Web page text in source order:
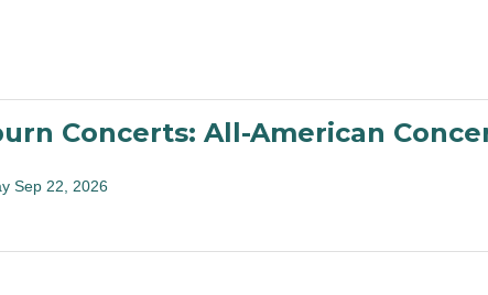
Concerts: All-American
Sep 22, 2026